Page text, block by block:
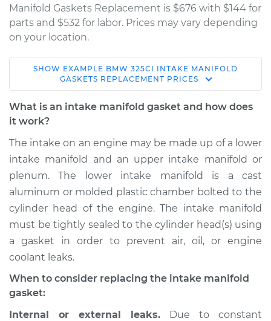
Manifold Gaskets Replacement is $676 with $144 for
parts and $532 for labor. Prices may vary depending
on your location.
2002 BMW 325Ci
L6-2.5L
Service type
Replacement
Estimate $958.58
Shop/Dealer Price $1074.92 -$1370.06
2005 BMW 325Ci
L6-2.5L
Gaskets
SHOW EXAMPLE BMW 325CI INTAKE MANIFOLD
GASKETS REPLACEMENT PRICES
What is an intake manifold gasket and how does
it work?
The intake on an engine may be made up of a lower
intake manifold and an upper intake manifold or
plenum. The lower intake manifold is a cast
aluminum or molded plastic chamber bolted to the
cylinder head of the engine. The intake manifold
must be tightly sealed to the cylinder head(s) using
a gasket in order to prevent air, oil, or engine
coolant leaks.
When to consider replacing the intake manifold
gasket:
Internal or external leaks. Due to constant